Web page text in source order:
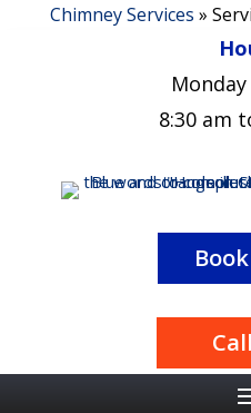
Chimney Services »
8:30 am